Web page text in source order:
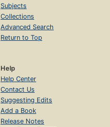
Subjects
Collections
Advanced Search
Return to Top
Help
Help Center
Contact Us
Suggesting Edits
Add a Book
Release Notes